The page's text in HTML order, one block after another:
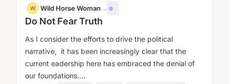
W Wild Horse Woman·...
Do Not Fear Truth
As I consider the efforts to drive the political
narrative, it has been increasingly clear that the
current eadership here has embraced the denial of
our foundations....